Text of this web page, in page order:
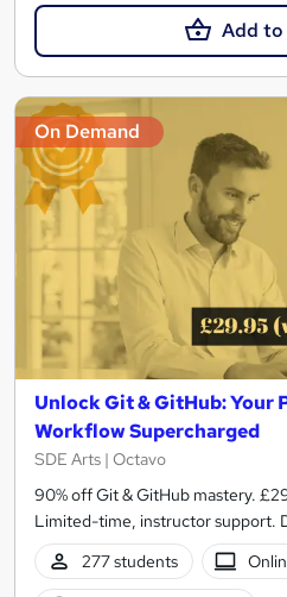
Add to
On Demand
Unlock Git & GitHub: Your
Workflow Supercharged
SDE Arts | Octavo
90% off Git & GitHub mastery.
Limited-time, instructor support.
277 students